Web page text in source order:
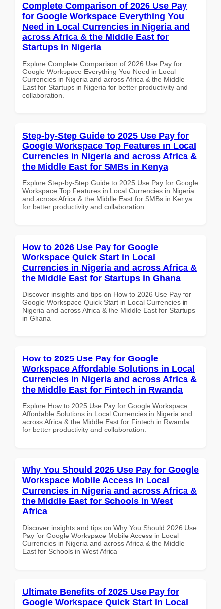
Complete Comparison of 2026 Use Pay
for Google Workspace Everything You
Need in Local Currencies in Nigeria and
across Africa & the Middle East for
Startups in Nigeria
Explore Complete Comparison of 2026 Use Pay for
Google Workspace Everything You Need in Local
Currencies in Nigeria and across Africa & the Middle
East for Startups in Nigeria for better productivity and
collaboration.
Step-by-Step Guide to 2025 Use Pay for
Google Workspace Top Features in Local
Currencies in Nigeria and across Africa &
the Middle East for SMBs in Kenya
Explore Step-by-Step Guide to 2025 Use Pay for Google
Workspace Top Features in Local Currencies in Nigeria
and across Africa & the Middle East for SMBs in Kenya
for better productivity and collaboration.
How to 2026 Use Pay for Google
Workspace Quick Start in Local
Currencies in Nigeria and across Africa &
the Middle East for Startups in Ghana
Discover insights and tips on How to 2026 Use Pay for
Google Workspace Quick Start in Local Currencies in
Nigeria and across Africa & the Middle East for Startups
in Ghana
How to 2025 Use Pay for Google
Workspace Affordable Solutions in Local
Currencies in Nigeria and across Africa &
the Middle East for Fintech in Rwanda
Explore How to 2025 Use Pay for Google Workspace
Affordable Solutions in Local Currencies in Nigeria and
across Africa & the Middle East for Fintech in Rwanda
for better productivity and collaboration.
Why You Should 2026 Use Pay for Google
Workspace Mobile Access in Local
Currencies in Nigeria and across Africa &
the Middle East for Schools in West
Africa
Discover insights and tips on Why You Should 2026 Use
Pay for Google Workspace Mobile Access in Local
Currencies in Nigeria and across Africa & the Middle
East for Schools in West Africa
Ultimate Benefits of 2025 Use Pay for
Google Workspace Quick Start in Local